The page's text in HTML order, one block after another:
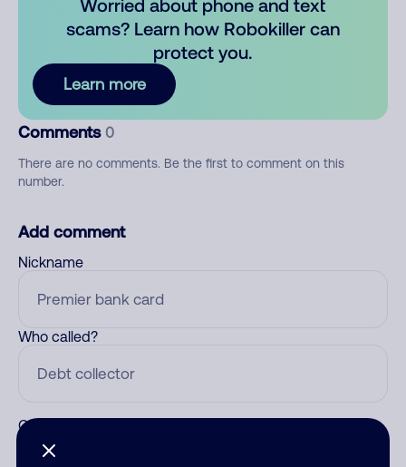
Worried about phone and text
scams? Learn how Robokiller can
protect you.
Learn more
Comments 0
There are no comments. Be the first to comment on this
number.
Add comment
Nickname
Who called?
Category